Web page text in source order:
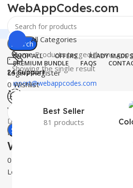
WebAppCodes.com
Search
24 Support
support@webappcodes.com
Worldwide
Digital Emporium
Menu
WebAppCodes.com
0
Login / Register
All Categories
SHOP ALL OFFERS
READY MADE
PREMIUM BUNDLE
FAQS
Login / Register
0 Wishlist
Search
HomeProducts tagged “home
Showing the single result
Best Seller
81 products